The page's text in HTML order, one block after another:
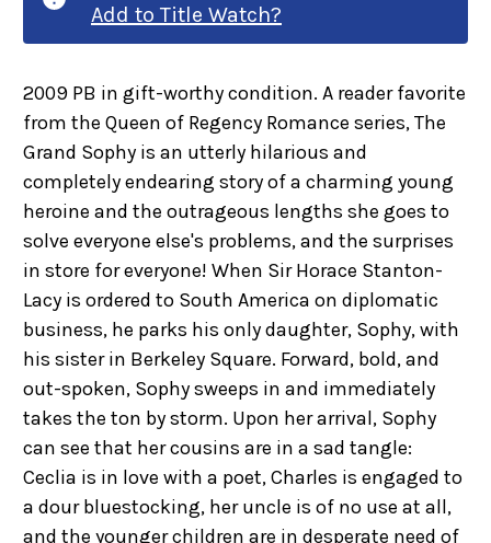
Add to Title Watch?
2009 PB in gift-worthy condition. A reader favorite
from the Queen of Regency Romance series, The
Grand Sophy is an utterly hilarious and
completely endearing story of a charming young
heroine and the outrageous lengths she goes to
solve everyone else's problems, and the surprises
in store for everyone! When Sir Horace Stanton-
Lacy is ordered to South America on diplomatic
business, he parks his only daughter, Sophy, with
his sister in Berkeley Square. Forward, bold, and
out-spoken, Sophy sweeps in and immediately
takes the ton by storm. Upon her arrival, Sophy
can see that her cousins are in a sad tangle:
Ceclia is in love with a poet, Charles is engaged to
a dour bluestocking, her uncle is of no use at all,
and the younger children are in desperate need of